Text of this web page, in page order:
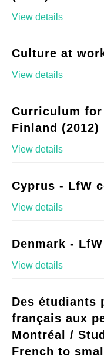
View details
Culture at
View details
Curriculum
Finland (2012)
View details
Cyprus - LfW
View details
Denmark -
View details
Des étudiants
français aux
Montréal /
French to